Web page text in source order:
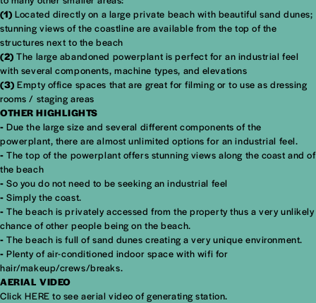
(1) Located directly on a large private beach with beautiful sand dunes;
stunning views of the coastline are available from the top of the
structures next to the beach
(2) The large abandoned powerplant is perfect for an industrial feel
with several components, machine types, and elevations
(3) Empty office spaces that are great for filming or to use as dressing
rooms / staging areas
OTHER HIGHLIGHTS
-Due the large size and several different components of the
powerplant, there are almost unlimited options for an industrial feel.
-The top of the powerplant offers stunning views along the coast and of
the beach
-So you do not need to be seeking an industrial feel
-Simply the coast.
-The beach is privately accessed from the property thus a very unlikely
chance of other people being on the beach.
-The beach is full of sand dunes creating a very unique environment.
-Plenty of air-conditioned indoor space with wifi for
hair/makeup/crews/breaks.
AERIAL VIDEO
ClickHERE to see aerial video of generating station.